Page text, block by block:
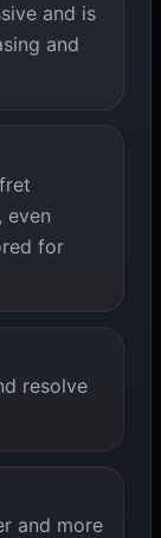
and is
and
even
for
resolve
and more